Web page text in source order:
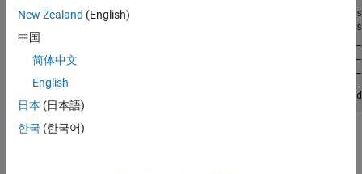
/clock                         114
/ego/lidar_scan                114
/ego/radar_1/detections        114
/ego/radar_2/detections        114
/ego/radar_3/detections        114
/ego/radar_4/detections        114
The ego vehicle has one lidar and four radar sensors, as well as
New Zealand (English)
中国
简体中文
English
日本 (日本語)
한국 (한국어)